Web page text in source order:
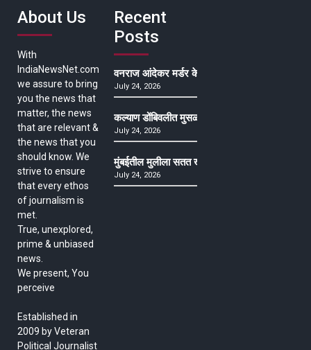
About Us
With
IndiaNewsNet.com
we assure to bring
you the news that
matter, the news
that are relevant &
the news that you
should know. We
strive to ensure
that every ethos
of journalism is
met.
True, unexplored,
prime & unbiased
news.
We present, You
perceive
Established in
2009 by Veteran
Political Journalist
Recent
Posts
वनराज आंदेकर मर्डर केसमधील साक्षीदाराची हत्या,
July 24, 2026
कल्याण डोंबिवलीत मुसळधार ते अतिमुसळधार पाऊस,
July 24, 2026
मुंबईतील मुलीला सतत खोकला अन् ताप, ७ वर्षे उपचार
July 24, 2026